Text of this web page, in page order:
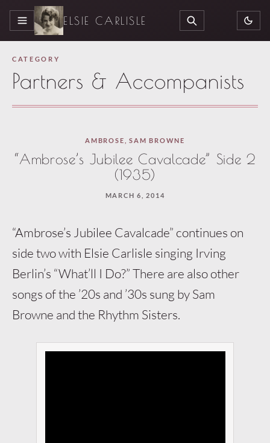
MENU ELSIE CARLISLE SEARCH
CATEGORY
Partners & Accompanists
AMBROSE ,SAM BROWNE
“Ambrose’s Jubilee Cavalcade” Side 2
(1935)
MARCH 6, 2014
“Ambrose’s Jubilee Cavalcade” continues on
side two with Elsie Carlisle singing Irving
Berlin’s “What’ll I Do?” There are also other
songs of the ’20s and ’30s sung by Sam
Browne and the Rhythm Sisters.